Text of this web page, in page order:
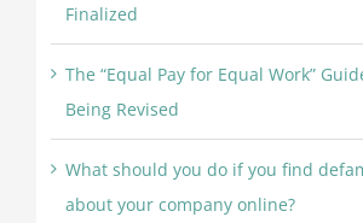
Finalized
The “Equal Pay for Equal Work”
Being Revised
What should you do if you find
about your company online?